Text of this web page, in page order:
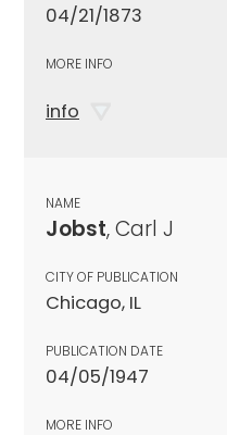
04/21/1873
MORE INFO
info
NAME
Jobst, Carl J
CITY OF PUBLICATION
Chicago, IL
PUBLICATION DATE
04/05/1947
MORE INFO